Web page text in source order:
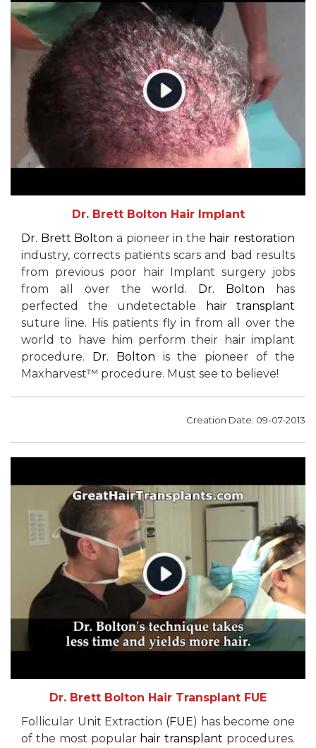
Dr. Brett Bolton Hair Implant
Dr. Brett Bolton a pioneer in the hair restoration
industry, corrects patients scars and bad results
from previous poor hair Implant surgery jobs
from all over the world. Dr. Bolton has
perfected the undetectable
hair transplant
suture line. His patients fly in from all over the
world to have him perform their hair implant
procedure. Dr. Bolton is the pioneer of the
Maxharvest™ procedure. Must see to believe!
Creation Date: 09-07-2013
Dr. Brett Bolton Hair Transplant FUE
Follicular Unit Extraction (FUE) has become one
of the most popular hair transplant procedures.